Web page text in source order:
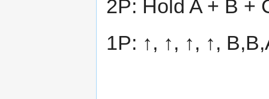
2P: Hold A + B +
1P: ↑, ↑, ↑, ↑,